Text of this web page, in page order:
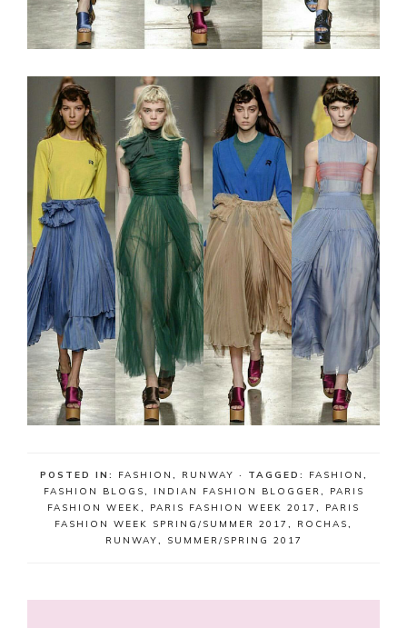
POSTED IN: FASHION , RUNWAY · TAGGED: FASHION ,
FASHION BLOGS, INDIAN FASHION BLOGGER,
PARIS
FASHION WEEK, PARIS FASHION WEEK 2017 , PARIS
FASHION WEEK SPRING/SUMMER 2017 , ROCHAS,
RUNWAY, SUMMER/SPRING 2017